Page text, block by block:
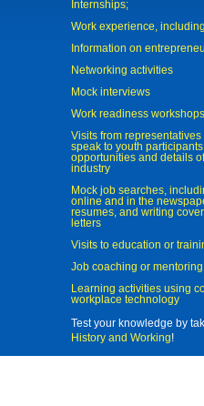
Internships;
Work experience,
Information on
Networking activities
Mock interviews
Work readiness workshops
Visits from
speak to youth
opportunities and details
industry
Mock job searches,
online and in the
resumes, and writing
letters
Visits to education or
Job coaching or mentoring
Learning activities using
workplace technology
Test your knowledge by
History and Working!